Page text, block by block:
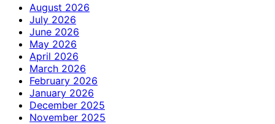
August 2026
July 2026
June 2026
May 2026
April 2026
March 2026
February 2026
January 2026
December 2025
November 2025